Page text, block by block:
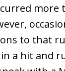
more
to that
a hit and